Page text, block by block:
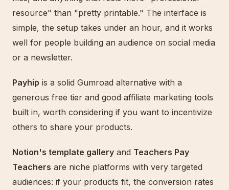
resource" than "pretty printable." The interface is
simple, the setup takes under an hour, and it works
well for people building an audience on social media
or a newsletter.
Payhip is a solid Gumroad alternative with a
generous free tier and good affiliate marketing tools
built in, worth considering if you want to incentivize
others to share your products.
Notion's template gallery and Teachers Pay
Teachers are niche platforms with very targeted
audiences: if your products fit, the conversion rates